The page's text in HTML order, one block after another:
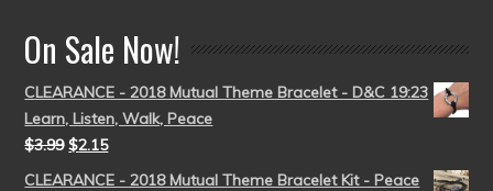
On Sale Now!
CLEARANCE - 2018 Mutual Theme Bracelet - D&C 19:23
Learn, Listen, Walk, Peace
$3.99 $2.15
CLEARANCE - 2018 Mutual Theme Bracelet Kit - Peace